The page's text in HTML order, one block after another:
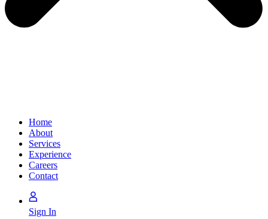
Home
About
Services
Experience
Careers
Contact
Sign In